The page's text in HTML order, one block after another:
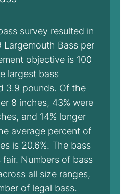
survey resulted in
Bass per
objective is 100
largest bass
3.9 pounds. Of the
8 inches, 43% were
and 14% longer
average percent of
is 20.6%. The bass
Numbers of bass
all size ranges,
of legal bass.